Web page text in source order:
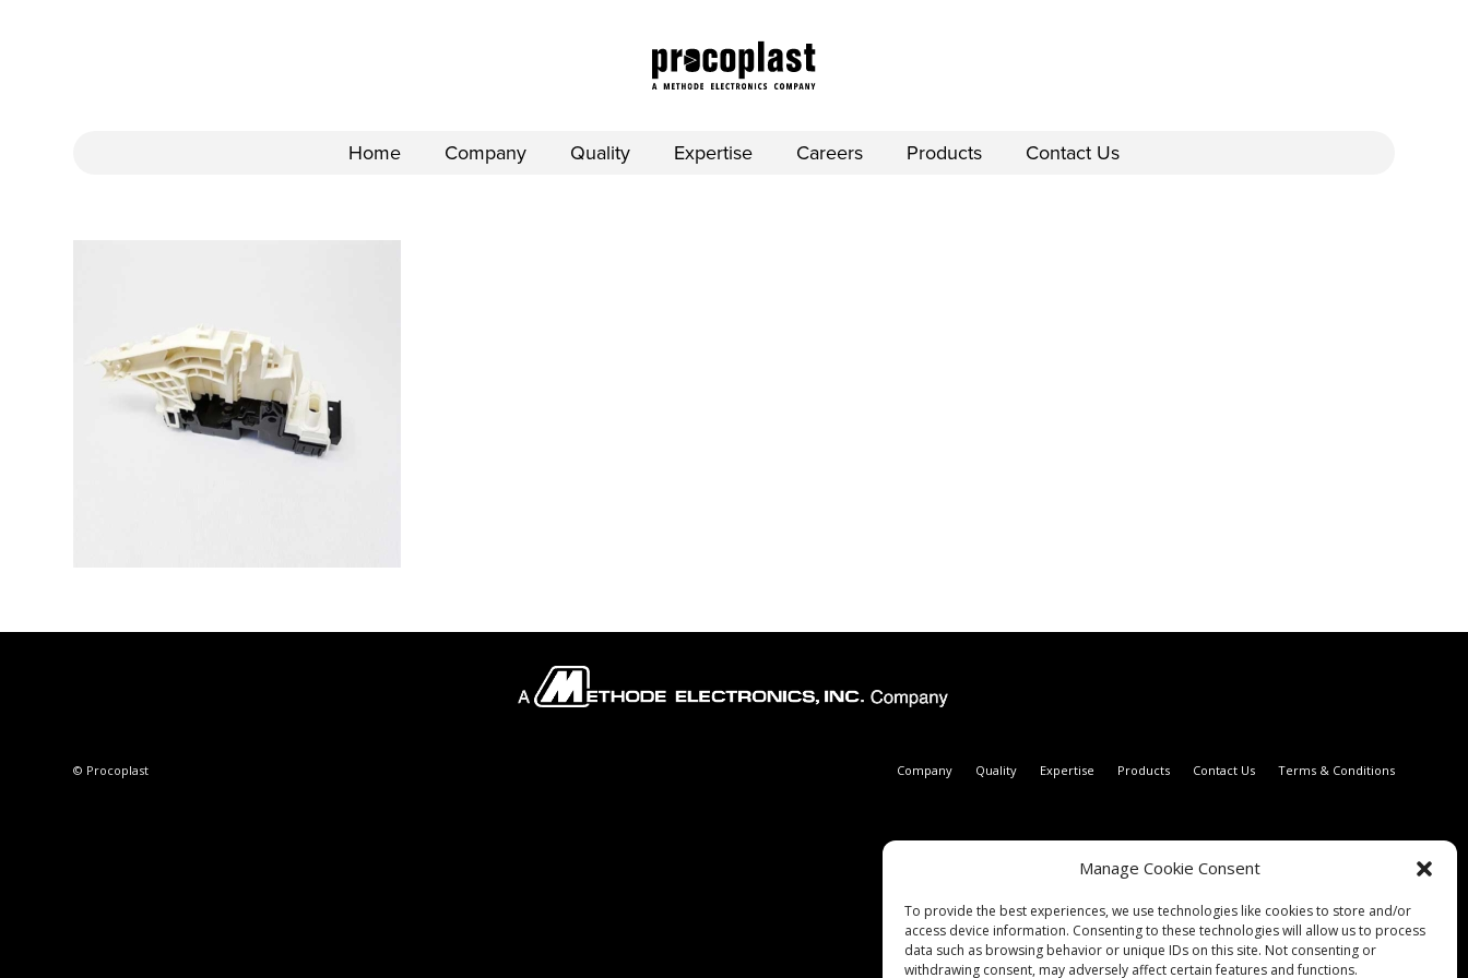
Manage Cookie Consent
To provide the best experiences, we use technologies like cookies to store and/or
access device information. Consenting to these technologies will allow us to process
data such as browsing behavior or unique IDs on this site. Not consenting or
withdrawing consent, may adversely affect certain features and functions.
Home Company Quality Expertise Careers Products Contact Us
© Procoplast Company Quality Expertise Products Contact Us Terms & Conditions